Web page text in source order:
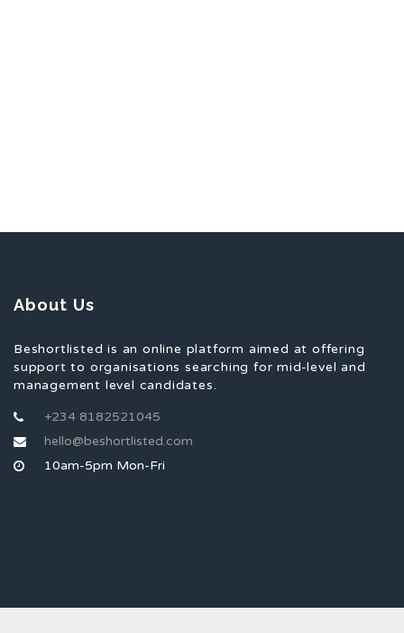
About Us
Beshortlisted is an online platform aimed at offering
support to organisations searching for mid-level and
management level candidates.
+234 8182521045
hello@beshortlisted.com
10am-5pm Mon-Fri